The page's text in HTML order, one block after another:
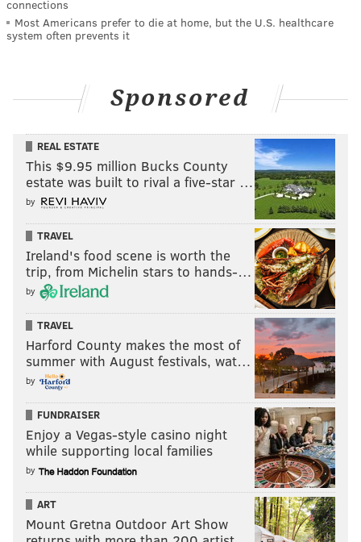
connections
Most Americans prefer to die at home, but the U.S. healthcare
system often prevents it
Sponsored
REAL ESTATE
This $9.95 million Bucks County
estate was built to rival a five-star …
by
TRAVEL
Ireland's food scene is worth the
trip, from Michelin stars to hands-…
by
TRAVEL
Harford County makes the most of
summer with August festivals, wat…
by
FUNDRAISER
Enjoy a Vegas-style casino night
while supporting local families
by
ART
Mount Gretna Outdoor Art Show